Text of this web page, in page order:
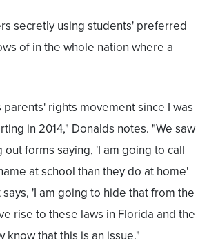
secretly using students' preferred
of in the whole nation where a
rights movement since I was
in 2014," Donalds notes. "We saw
forms saying, 'I am going to call
at school than they do at home'
'I am going to hide that from the
rise to these laws in Florida and the
know that this is an issue."